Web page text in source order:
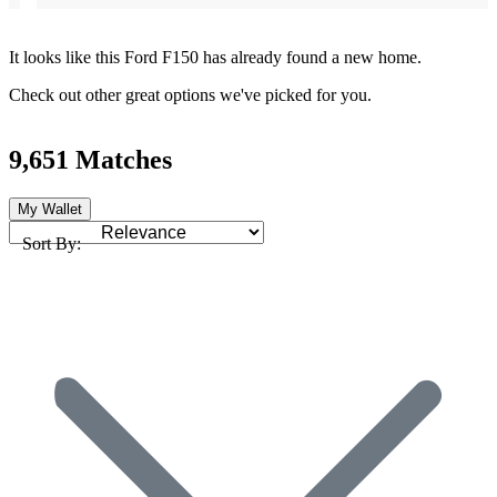
It looks like this Ford F150 has already found a new home.
Check out other great options we've picked for you.
9,651 Matches
My Wallet
Sort By: